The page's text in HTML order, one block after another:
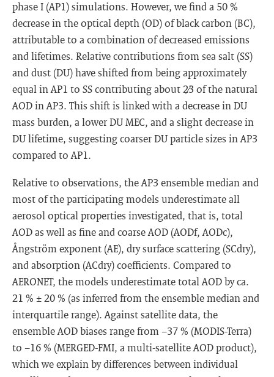
phase I (AP1) simulations. However, we find a 50 %
decrease in the optical depth (OD) of black carbon (BC),
attributable to a combination of decreased emissions
and lifetimes. Relative contributions from sea salt (SS)
and dust (DU) have shifted from being approximately
equal in AP1 to SS contributing about 2∕3 of the natural
AOD in AP3. This shift is linked with a decrease in DU
mass burden, a lower DU MEC, and a slight decrease in
DU lifetime, suggesting coarser DU particle sizes in AP3
compared to AP1.
Relative to observations, the AP3 ensemble median and
most of the participating models underestimate all
aerosol optical properties investigated, that is, total
AOD as well as fine and coarse AOD (AODf, AODc),
Ångström exponent (AE), dry surface scattering (SCdry),
and absorption (ACdry) coefficients. Compared to
AERONET, the models underestimate total AOD by ca.
21 % ± 20 % (as inferred from the ensemble median and
interquartile range). Against satellite data, the
ensemble AOD biases range from −37 % (MODIS-Terra)
to −16 % (MERGED-FMI, a multi-satellite AOD product),
which we explain by differences between individual